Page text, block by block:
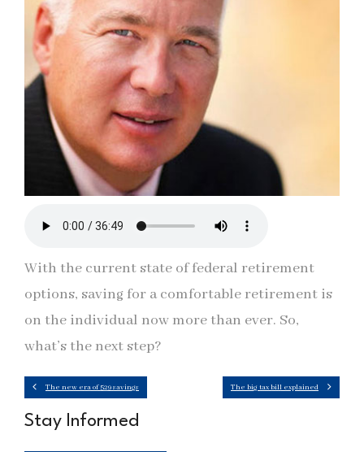
With the current state of federal retirement
options, saving for a comfortable retirement is
on the individual now more than ever. So,
what’s the next step?
The new era of 529 savings The big tax bill explained
Stay Informed